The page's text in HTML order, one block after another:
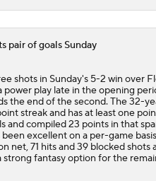
pair of goals Sunday
shots in Sunday's 5-2 win over
play late in the opening
the end of the second. The 32-
streak and has at least one
and compiled 23 points in that
excellent on a per-game
net, 71 hits and 39 blocked shots
strong fantasy option for the